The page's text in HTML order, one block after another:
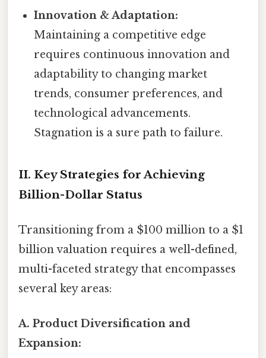
Innovation & Adaptation:
Maintaining a competitive edge
requires continuous innovation and
adaptability to changing market
trends, consumer preferences, and
technological advancements.
Stagnation is a sure path to failure.
II. Key Strategies for Achieving
Billion-Dollar Status
Transitioning from a $100 million to a $1
billion valuation requires a well-defined,
multi-faceted strategy that encompasses
several key areas:
A. Product Diversification and
Expansion: